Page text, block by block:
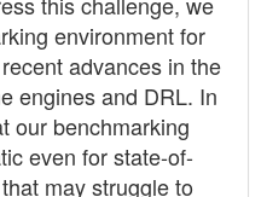
environment for
advances in the
engines and DRL. In
our benchmarking
even for state-of-
may struggle to